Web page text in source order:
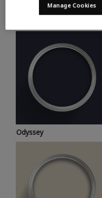
Take a look at this
makeover that’s bang on
Odyssey
Manage Cookies